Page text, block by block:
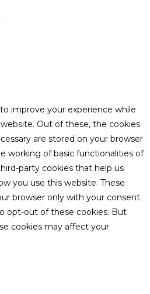
improve your experience while
Out of these, the cookies
are stored on your browser
working of basic functionalities of
party cookies that help us
you use this website. These
browser only with your consent.
opt-out of these cookies. But
cookies may affect your